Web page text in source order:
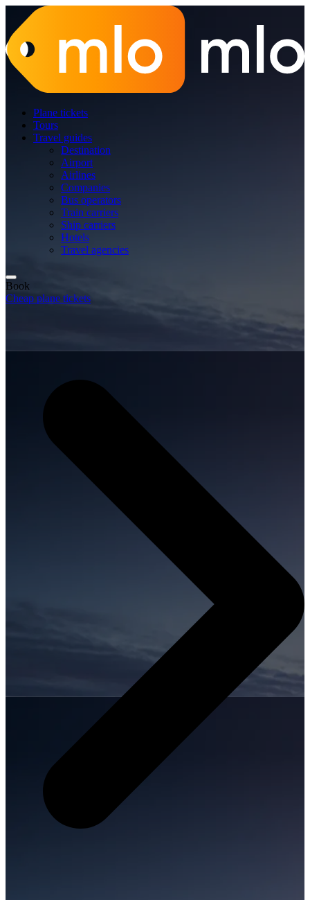
Plane tickets
Tours
Travel guides
Destination
Airport
Airlines
Companies
Bus operators
Train carriers
Ship carriers
Hotels
Travel agencies
Book
Cheap plane tickets